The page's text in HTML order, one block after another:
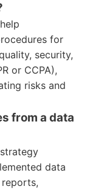
for
security,
or CCPA),
risks and
from a data
data